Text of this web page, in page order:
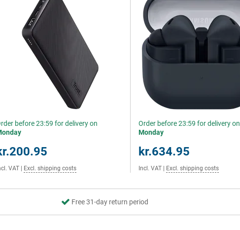
before 23:59 for delivery on
VAT Excl. shipping costs
Order before 23:59 for delivery on
Monday
kr.634.95
Incl. VAT Excl. shipping costs
Free 31-day return period